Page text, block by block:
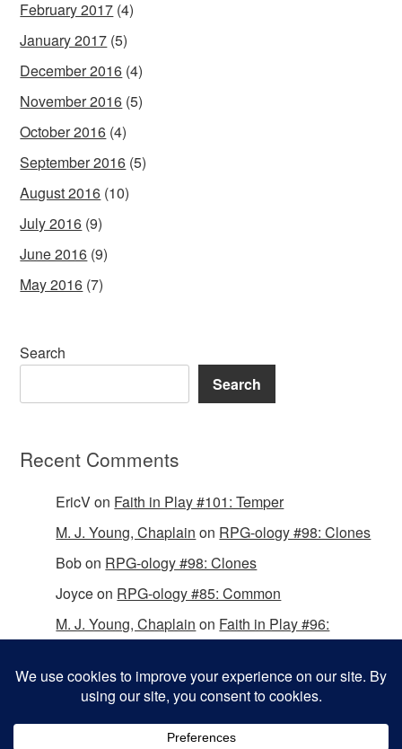
February 2017 (4)
January 2017 (5)
December 2016 (4)
November 2016 (5)
October 2016 (4)
September 2016 (5)
August 2016 (10)
July 2016 (9)
June 2016 (9)
May 2016 (7)
Search
Search
Recent Comments
EricVon Faith in Play #101: Temper
M. J. Young, Chaplain on RPG-ology #98: Clones
Bobon RPG-ology #98: Clones
Joyceon RPG-ology #85: Common
M. J. Young, Chaplain on Faith in Play #96: